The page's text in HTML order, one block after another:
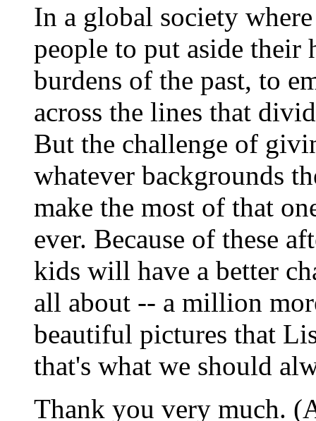
In a global society
people to put aside their
burdens of the past, to
across the lines that
But the challenge of
whatever backgrounds
make the most of that
ever. Because of these
kids will have a better
all about -- a million
beautiful pictures that
that's what we should
Thank you very much.